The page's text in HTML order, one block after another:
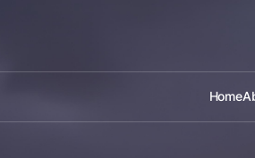
Home